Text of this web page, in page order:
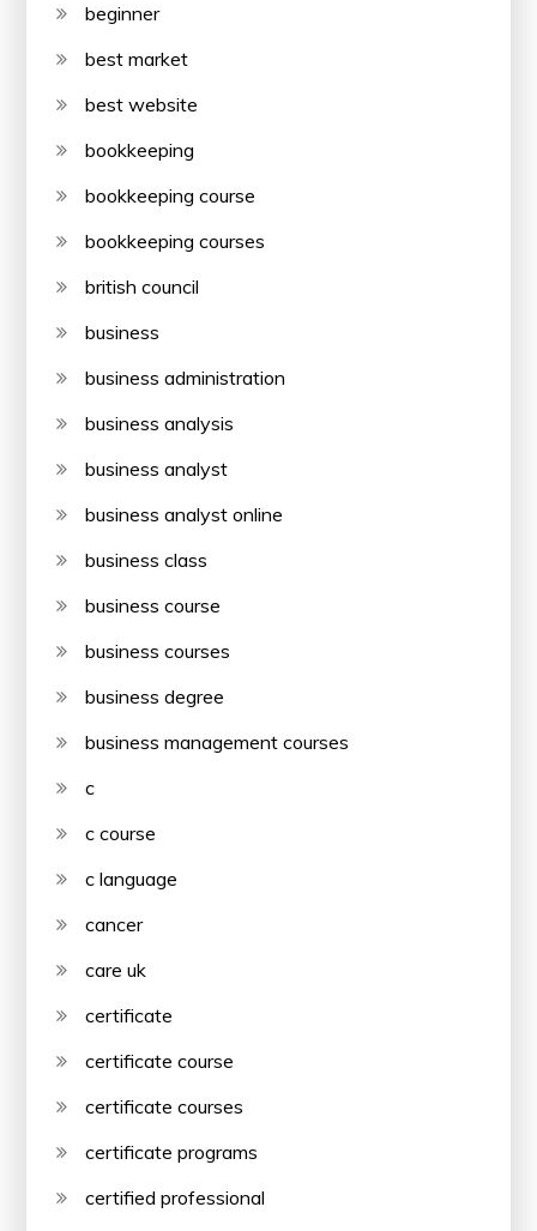
beginner
best market
best website
bookkeeping
bookkeeping course
bookkeeping courses
british council
business
business administration
business analysis
business analyst
business analyst online
business class
business course
business courses
business degree
business management courses
c
c course
c language
cancer
care uk
certificate
certificate course
certificate courses
certificate programs
certified professional